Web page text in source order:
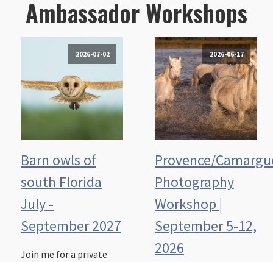
Ambassador Workshops
2026-07-02
Barn owls of
south Florida
July -
September 2027
Join me for a private
2026-06-17
Provence/
Photography
Workshop |
September 5-12,
2026